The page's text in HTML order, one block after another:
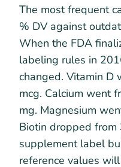
The most frequent
% DV against
When the FDA
labeling rules in
changed. Vitamin D
mcg. Calcium went
mg. Magnesium
Biotin dropped
supplement label
reference values